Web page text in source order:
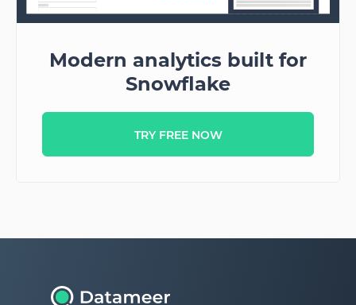
Modern analytics built for
Snowflake
TRY FREE NOW